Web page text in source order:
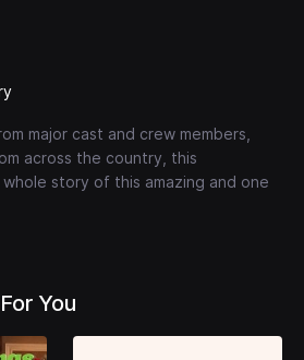
major cast and crew members,
across the country, this
story of this amazing and one
You